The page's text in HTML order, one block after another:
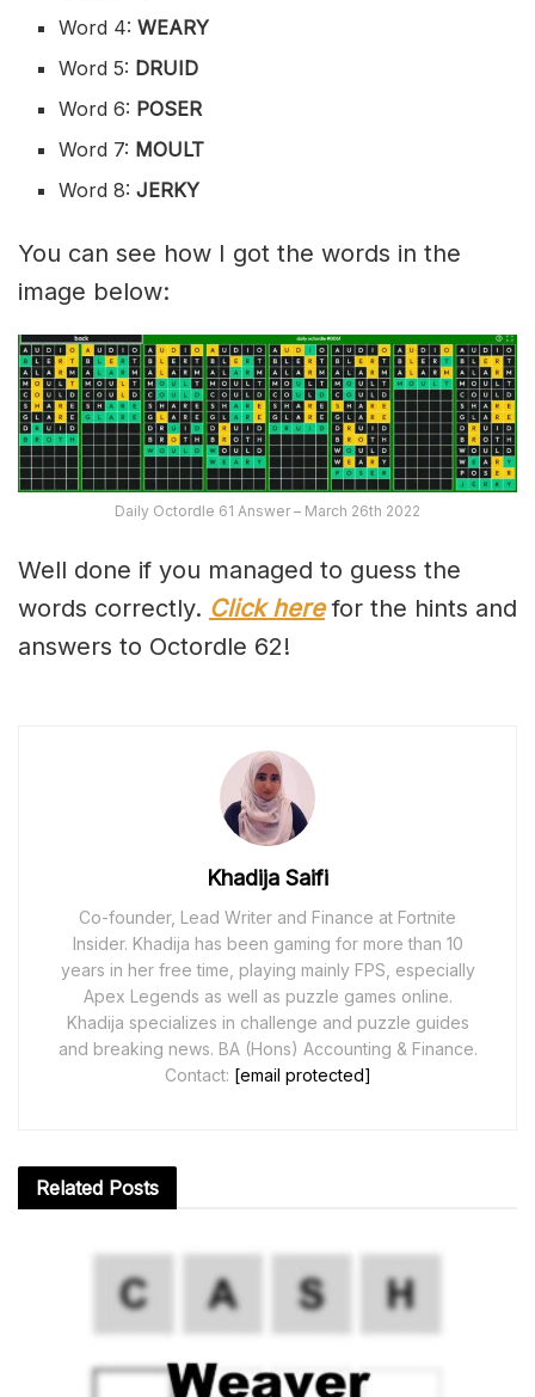
Word 4:WEARY
Word 5: DRUID
Word 6: POSER
Word 7: MOULT
Word 8:JERKY
You can see how I got the words in the
image below:
Daily Octordle 61 Answer – March 26th 2022
Well done if you managed to guess the
words correctly. Click herefor the hints and
answers to Octordle 62!
Khadija Saifi
Co-founder, Lead Writer and Finance at Fortnite
Insider. Khadija has been gaming for more than 10
years in her free time, playing mainly FPS, especially
Apex Legends as well as puzzle games online.
Khadija specializes in challenge and puzzle guides
and breaking news. BA (Hons) Accounting & Finance.
Contact: [email protected]
Related Posts